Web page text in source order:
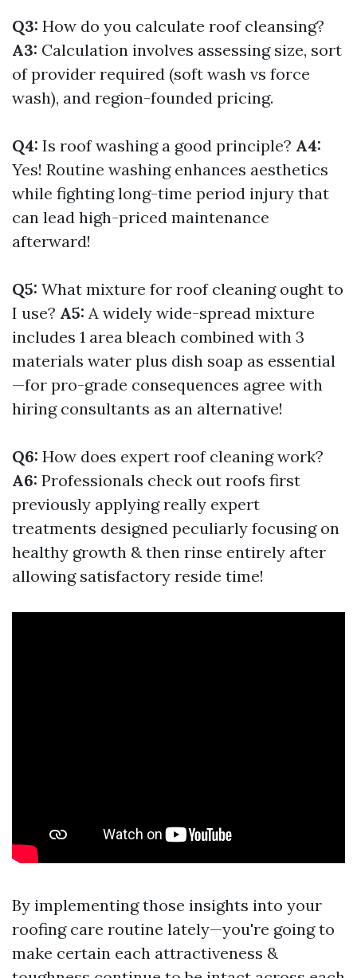
Q3: How do you calculate roof cleansing?
A3: Calculation involves assessing size, sort
of provider required (soft wash vs force
wash), and region-founded pricing.
Q4: Is roof washing a good principle? A4:
Yes! Routine washing enhances aesthetics
while fighting long-time period injury that
can lead high-priced maintenance
afterward!
Q5: What mixture for roof cleaning ought to
I use? A5: A widely wide-spread mixture
includes 1 area bleach combined with 3
materials water plus dish soap as essential
—for pro-grade consequences agree with
hiring consultants as an alternative!
Q6: How does expert roof cleaning work?
A6: Professionals check out roofs first
previously applying really expert
treatments designed peculiarly focusing on
healthy growth & then rinse entirely after
allowing satisfactory reside time!
By implementing those insights into your
roofing care routine lately—you're going to
make certain each attractiveness &